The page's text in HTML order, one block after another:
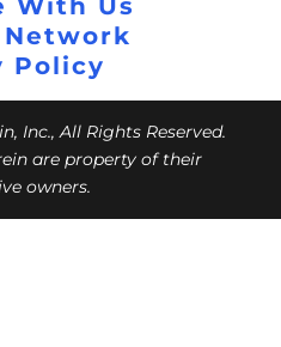
With Us
Policy
Inc., All Rights Reserved.
are property of their
owners.